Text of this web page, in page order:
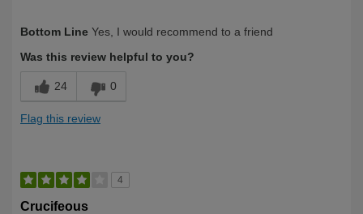
Bottom Line Yes, I would recommend to a friend
Was this review helpful to you?
24 0
Flag this review
4
Crucifeous